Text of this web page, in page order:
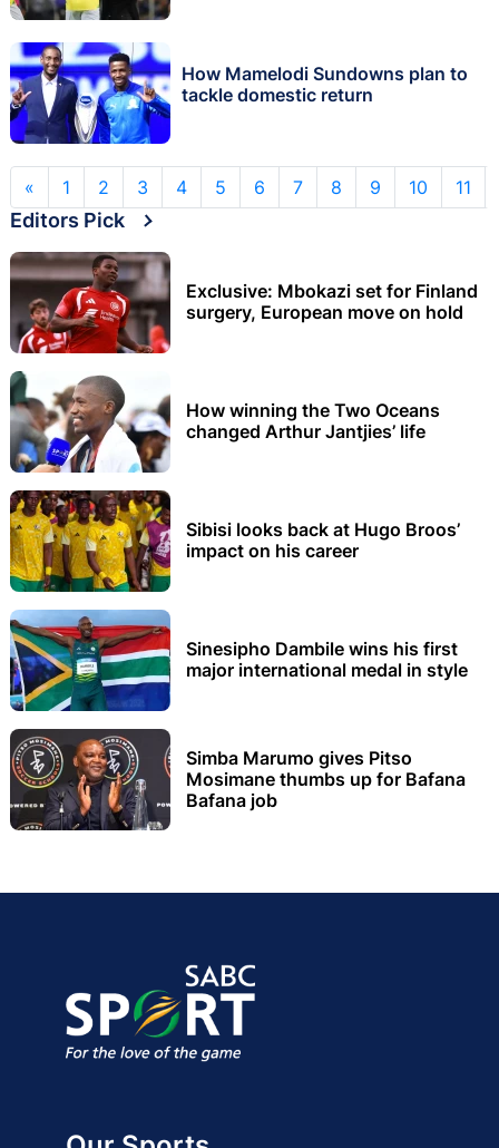
How Mamelodi Sundowns plan to
tackle domestic return
« 1 2 3 4 5 6 7 8 9 10 11
Editors Pick
Exclusive: Mbokazi set for Finland
surgery, European move on hold
How winning the Two Oceans
changed Arthur Jantjies’ life
Sibisi looks back at Hugo Broos’
impact on his career
Sinesipho Dambile wins his first
major international medal in style
Simba Marumo gives Pitso
Mosimane thumbs up for Bafana
Bafana job